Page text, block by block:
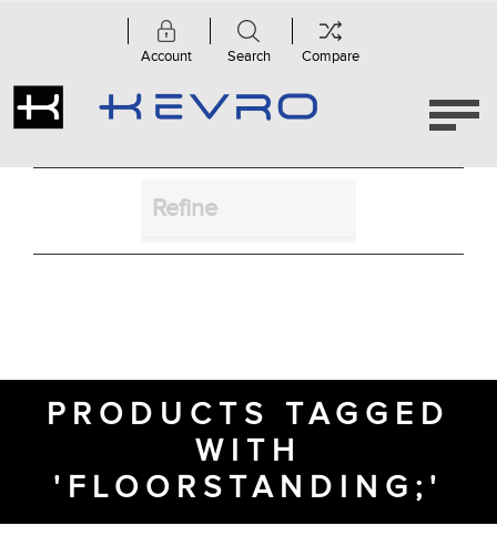
Account Search Compare
PRODUCTS TAGGED
WITH
'FLOORSTANDING;'
Refine